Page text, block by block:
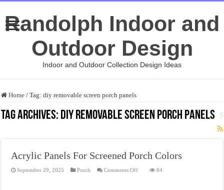
Randolph Indoor and
Outdoor Design
Indoor and Outdoor Collection Design Ideas
Home / Tag:diy removable screen porch panels
Tag Archives: diy removable screen porch panels
Acrylic Panels For Screened Porch Colors
September 29, 2025 Porch Comments Offon
84